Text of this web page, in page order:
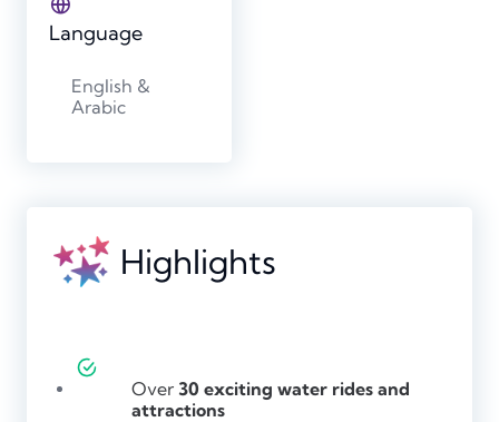
Language
English &
Arabic
Highlights
Over 30 exciting water rides and
attractions